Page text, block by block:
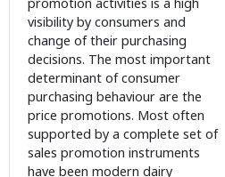
visibility by consumers and
change of their purchasing
decisions. The most important
determinant of consumer
purchasing behaviour are the
price promotions. Most often
supported by a complete set of
sales promotion instruments
have been modern dairy